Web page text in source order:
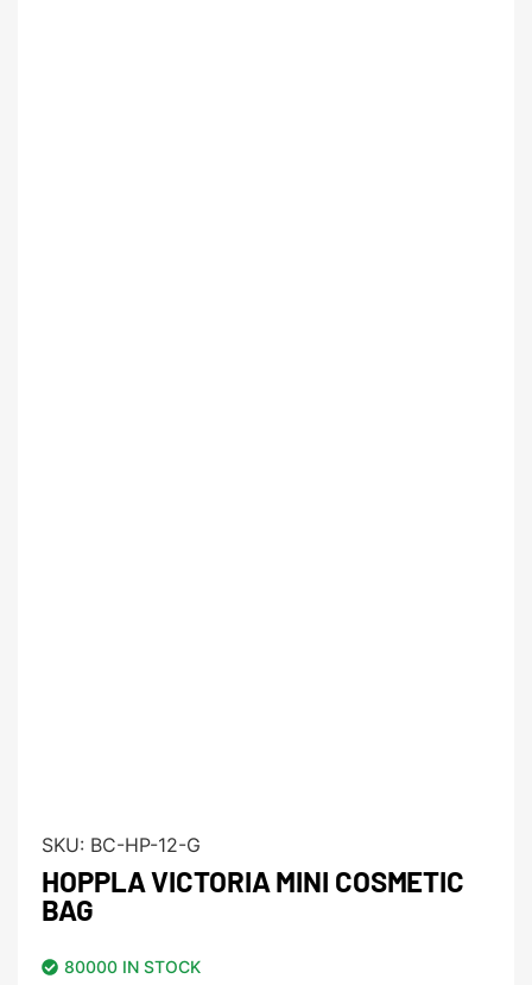
SKU: BC-HP-12-G
HOPPLA VICTORIA MINI COSMETIC
BAG
80000 IN STOCK